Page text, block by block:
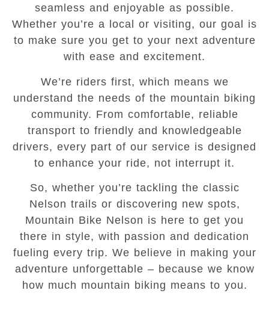
seamless and enjoyable as possible.
Whether you’re a local or visiting, our goal is
to make sure you get to your next adventure
with ease and excitement.
We’re riders first, which means we
understand the needs of the mountain biking
community. From comfortable, reliable
transport to friendly and knowledgeable
drivers, every part of our service is designed
to enhance your ride, not interrupt it.
So, whether you’re tackling the classic
Nelson trails or discovering new spots,
Mountain Bike Nelson is here to get you
there in style, with passion and dedication
fueling every trip. We believe in making your
adventure unforgettable – because we know
how much mountain biking means to you.